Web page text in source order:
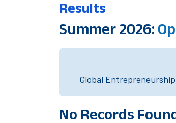
Results
Summer 2026:
Global
No Records